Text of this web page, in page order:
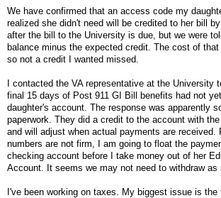
We have confirmed that an access code my
realized she didn't need will be credited to her bill
after the bill to the University is due, but we were
balance minus the expected credit. The cost of that
so not a credit I wanted missed.
I contacted the VA representative at the University
final 15 days of Post 911 GI Bill benefits had not
daughter's account. The response was apparently
paperwork. They did a credit to the account with the
and will adjust when actual payments are received.
numbers are not firm, I am going to float the
checking account before I take money out of her
Account. It seems we may not need to withdraw as
I've been working on taxes. My biggest issue is the